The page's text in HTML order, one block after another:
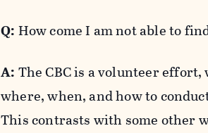
Q: How come I am not able to
A: The CBC is a volunteer
where, when, and how to
This contrasts with some other